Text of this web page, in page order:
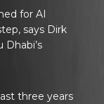
for AI
says Dirk
three years